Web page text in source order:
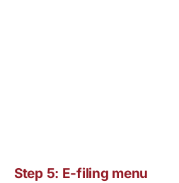
Step 5: E-filing menu